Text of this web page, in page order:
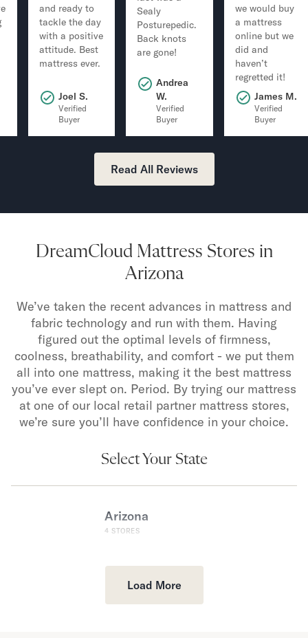
and ready to
tackle the day
with a positive
attitude. Best
mattress ever.
Joel S.
Verified
Buyer
Sealy
Posturepedic.
Back knots
are gone!
Andrea
W.
Verified
Buyer
we would buy
a mattress
online but we
did and
haven’t
regretted it!
James M.
Verified
Buyer
Read All Reviews
DreamCloud Mattress Stores in
Arizona
We’ve taken the recent advances in mattress and
fabric technology and run with them. Having
figured out the optimal levels of firmness,
coolness, breathability, and comfort - we put them
all into one mattress, making it the best mattress
you’ve ever slept on. Period. By trying our mattress
at one of our local retail partner mattress stores,
we’re sure you’ll have confidence in your choice.
Select Your State
Arizona
4 STORES
Load More